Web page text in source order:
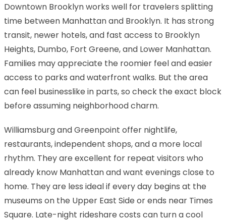
Downtown Brooklyn works well for travelers splitting
time between Manhattan and Brooklyn. It has strong
transit, newer hotels, and fast access to Brooklyn
Heights, Dumbo, Fort Greene, and Lower Manhattan.
Families may appreciate the roomier feel and easier
access to parks and waterfront walks. But the area
can feel businesslike in parts, so check the exact block
before assuming neighborhood charm.
Williamsburg and Greenpoint offer nightlife,
restaurants, independent shops, and a more local
rhythm. They are excellent for repeat visitors who
already know Manhattan and want evenings close to
home. They are less ideal if every day begins at the
museums on the Upper East Side or ends near Times
Square. Late-night rideshare costs can turn a cool